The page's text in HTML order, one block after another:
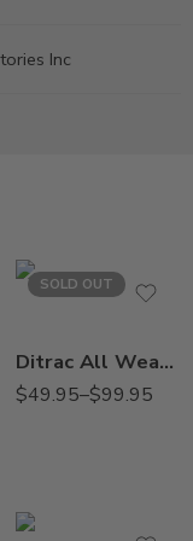
Inc
SOLD OUT
Ditrac All Weather Blox Diphacinone – 4 – 18 Lb
$49.95–$99.95
4Lb